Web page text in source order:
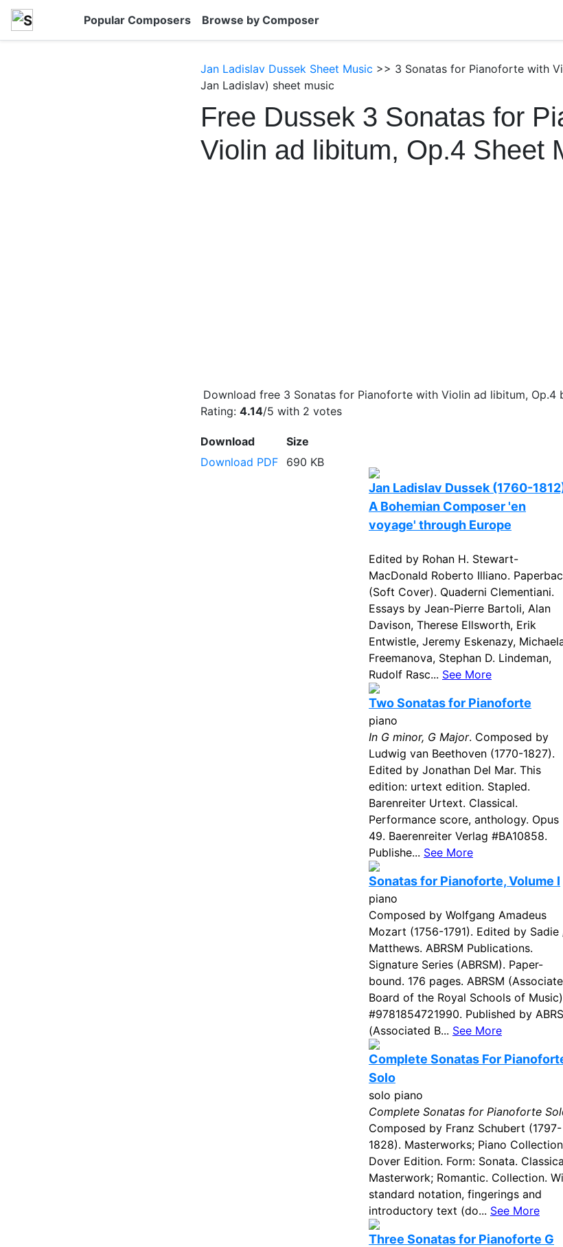
Popular Composers Browse by Composer
Jan Ladislav Dussek Sheet Music >> 3 Sonatas for Pianoforte with
Jan Ladislav) sheet music
Free Dussek 3 Sonatas for
Violin ad libitum, Op.4 Sheet
Download free 3 Sonatas for Pianoforte with Violin ad libitum, Op.4
Rating: 4.14/5 with 2 votes
Download
Size
Download PDF
690 KB
Jan Ladislav Dussek (1760-
A Bohemian Composer 'en
voyage' through Europe
Edited by Rohan H. Stewart-
MacDonald Roberto Illiano.
(Soft Cover). Quaderni Clementiani.
Essays by Jean-Pierre Bartoli, Alan
Davison, Therese Ellsworth, Erik
Entwistle, Jeremy Eskenazy,
Freemanova, Stephan D. Lindeman,
Rudolf Rasc... See More
Two Sonatas for Pianoforte
piano
In G minor, G Major. Composed by
Ludwig van Beethoven (1770-1827).
Edited by Jonathan Del Mar. This
edition: urtext edition. Stapled.
Barenreiter Urtext. Classical.
Performance score, anthology. Opus
49. Baerenreiter Verlag #BA10858.
Publishe... See More
Sonatas for Pianoforte, Volume I
piano
Composed by Wolfgang Amadeus
Mozart (1756-1791). Edited by Sadie
Matthews. ABRSM Publications.
Signature Series (ABRSM). Paper-
bound. 176 pages. ABRSM
Board of the Royal Schools of Music)
#9781854721990. Published by
(Associated B... See More
Complete Sonatas For
Solo
solo piano
Complete Sonatas for Pianoforte
Composed by Franz Schubert (1797-
1828). Masterworks; Piano
Dover Edition. Form: Sonata.
Masterwork; Romantic. Collection.
standard notation, fingerings and
introductory text (do... See More
Three Sonatas for Pianoforte G